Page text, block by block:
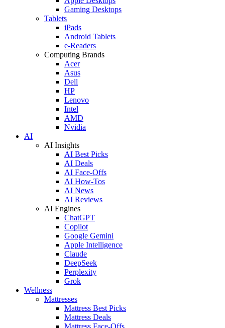
Gaming Desktops
Tablets
iPads
Android Tablets
e-Readers
Computing Brands
Acer
Asus
Dell
HP
Lenovo
Intel
AMD
Nvidia
AI
AI Insights
AI Best Picks
AI Deals
AI Face-Offs
AI How-Tos
AI News
AI Reviews
AI Engines
ChatGPT
Copilot
Google Gemini
Apple Intelligence
Claude
DeepSeek
Perplexity
Grok
Wellness
Mattresses
Mattress Best Picks
Mattress Deals
Mattress Face-Offs